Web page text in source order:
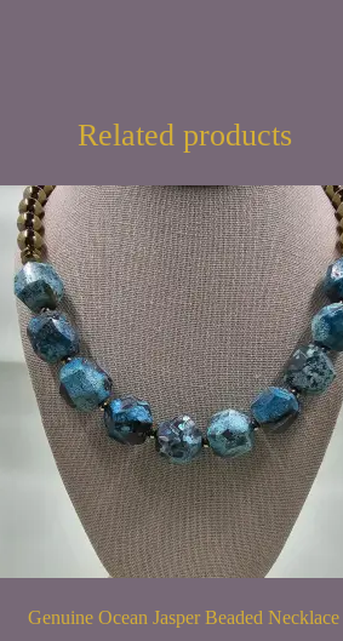
Related products
Genuine Ocean Jasper Beaded Necklace